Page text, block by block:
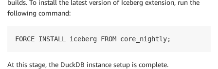
builds. To install the latest version of Iceberg extension, run the
following command:
FORCE INSTALL iceberg FROM core_nightly;
At this stage, the DuckDB instance setup is complete.